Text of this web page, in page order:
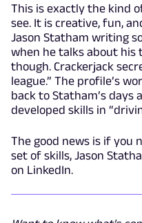
This is exactly the kind
see. It is creative, fun,
Jason Statham writing
when he talks about his
though. Crackerjack
league.” The profile’s
back to Statham’s days
developed skills in
The good news is if you
set of skills, Jason
on LinkedIn.